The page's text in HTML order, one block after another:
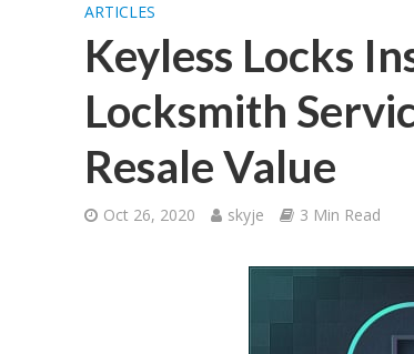
ARTICLES
Keyless Locks
Locksmith
Resale Value
Oct 26, 2020 skyje 3 Min Read